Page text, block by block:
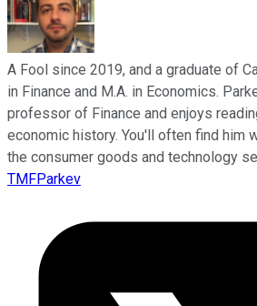
A Fool since 2019, and a graduate of
in Finance and M.A. in Economics.
professor of Finance and enjoys
economic history. You'll often find him
the consumer goods and technology
TMFParkev